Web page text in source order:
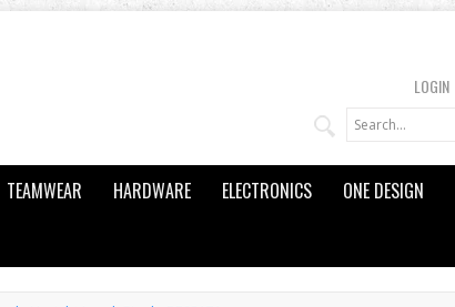
LOGIN
TEAMWEAR HARDWARE ELECTRONICS ONE DESIGN